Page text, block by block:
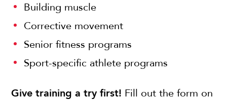
Building muscle
Corrective movement
Senior fitness programs
Sport-specific athlete programs
Give training a try first! Fill out the form on